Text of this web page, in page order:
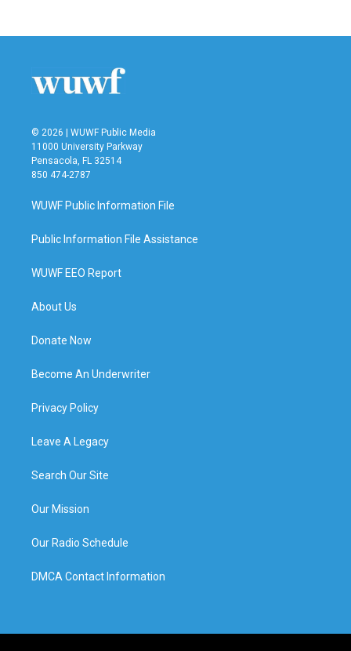
b
t
e
n
l
© 2026 | WUWF Public Media
11000 University Parkway
Pensacola, FL 32514
850 474-2787
WUWF Public Information File
Public Information File Assistance
WUWF EEO Report
About Us
Donate Now
Become An Underwriter
Privacy Policy
Leave A Legacy
Search Our Site
Our Mission
Our Radio Schedule
DMCA Contact Information